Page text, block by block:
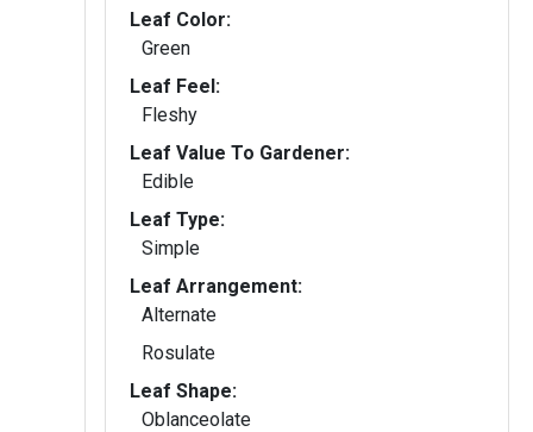
Leaf Color:
Green
Leaf Feel:
Fleshy
Leaf Value To Gardener:
Edible
Leaf Type:
Simple
Leaf Arrangement:
Alternate
Rosulate
Leaf Shape:
Oblanceolate